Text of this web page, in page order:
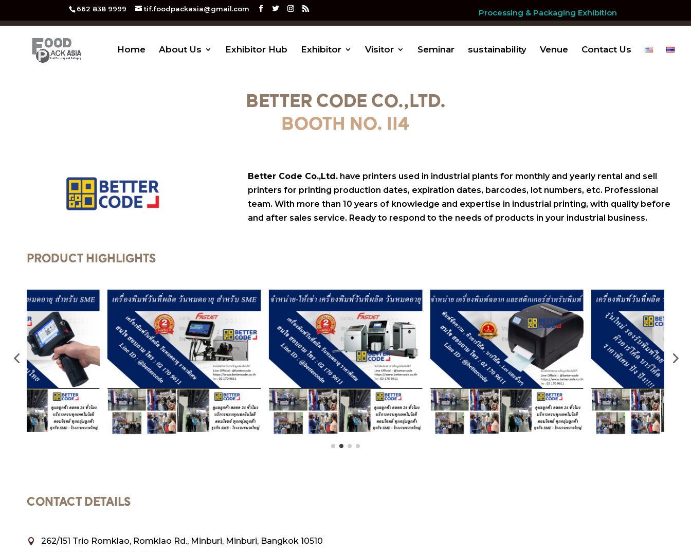
662 838 9999 tif.foodpackasia@gmail.com Processing & Packaging Exhibition
Home About Us Exhibitor Hub Exhibitor Visitor Seminar sustainability Venue Contact Us
BETTER CODE CO.,LTD.
BOOTH NO. II4
Better Code Co.,Ltd. have printers used in industrial plants for monthly and yearly rental and sell
printers for printing production dates, expiration dates, barcodes, lot numbers, etc. Professional
team. With more than 10 years of knowledge and expertise in industrial printing, with quality before
and after sales service. Ready to respond to the needs of products in your industrial business.
PRODUCT HIGHLIGHTS
CONTACT DETAILS
 262/151 Trio Romklao, Romklao Rd., Minburi, Minburi, Bangkok 10510